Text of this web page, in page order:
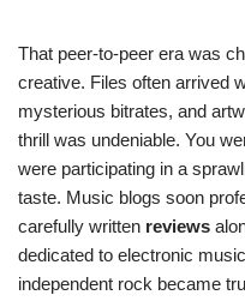
That peer-to-peer era was
creative. Files often arrived
mysterious bitrates, and
thrill was undeniable. You
were participating in a
taste. Music blogs soon
carefully written reviews
dedicated to electronic
independent rock became